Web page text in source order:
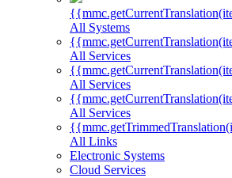
All Systems
All Services
All Services
All Services
All Links
Electronic Systems
Cloud Services